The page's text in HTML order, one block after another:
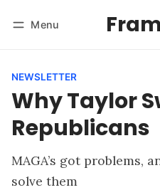
Menu
NEWSLETTER
Why Taylor
Republicans
MAGA’s got problems,
solve them